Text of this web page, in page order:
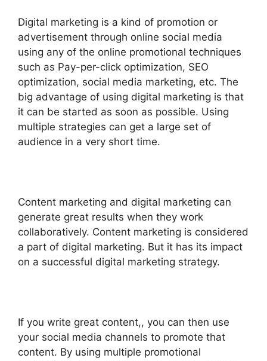
Digital marketing is a kind of promotion or
advertisement through online social media
using any of the online promotional techniques
such as Pay-per-click optimization, SEO
optimization, social media marketing, etc. The
big advantage of using digital marketing is that
it can be started as soon as possible. Using
multiple strategies can get a large set of
audience in a very short time.
Content marketing and digital marketing can
generate great results when they work
collaboratively. Content marketing is considered
a part of digital marketing. But it has its impact
on a successful digital marketing strategy.
If you write great content,, you can then use
your social media channels to promote that
content. By using multiple promotional